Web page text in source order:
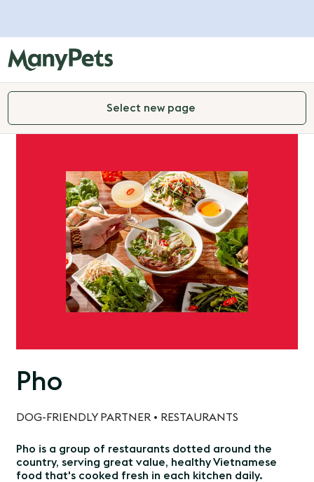
Select new page
Pho
DOG-FRIENDLY PARTNER • RESTAURANTS
Pho is a group of restaurants dotted around the
country, serving great value, healthy Vietnamese
food that's cooked fresh in each kitchen daily.